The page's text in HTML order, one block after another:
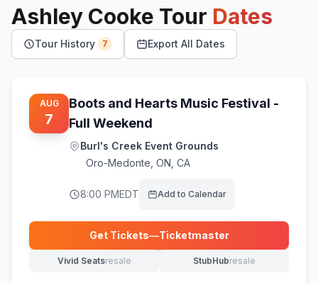
Ashley Cooke Tour Dates
Tour History 7 Export All Dates
AUG
7
Boots and Hearts Music Festival -
Full Weekend
Burl's Creek Event Grounds
Oro-Medonte ON, CA
8:00 PMEDT Add to Calendar
Get Tickets—Ticketmaster
(opens in new tab)
Vivid Seatsresale
(opens in new tab) StubHubresale
(opens in new tab)